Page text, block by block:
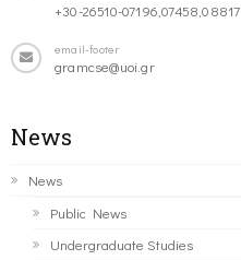
+30-26510-07196,07458,08817
email-footer
gramcse@uoi.gr
News
News
Public News
Undergraduate Studies